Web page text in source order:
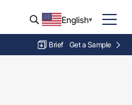
English
Brief Get a Sample